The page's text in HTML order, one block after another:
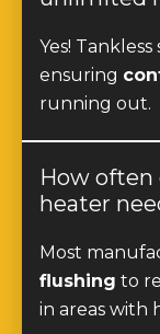
Yes!
ensuring
running out.
How often
heater
Most
flushingto
in areas with